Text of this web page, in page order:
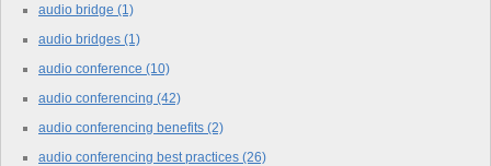
audio bridge (1)
audio bridges (1)
audio conference (10)
audio conferencing (42)
audio conferencing benefits (2)
audio conferencing best practices (26)